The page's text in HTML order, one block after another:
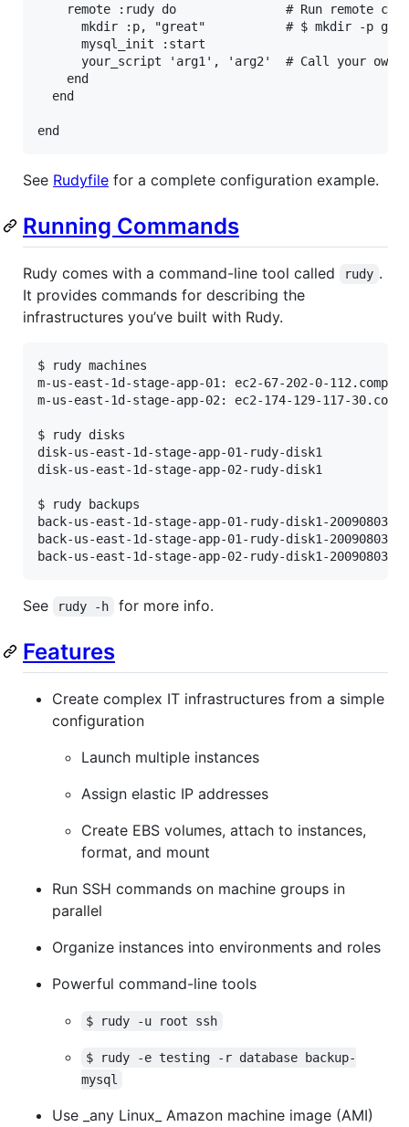
remote :rudy do
# Run remote
mkdir
:p, "great"
# $ mkdir -p
mysql_init
:start
your_script
'arg1' , 'arg2'
# Call your own
end
end
end
See Rudyfile for a complete configuration example.
Running Commands
Rudy comes with a command-line tool called rudy .
It provides commands for describing the
infrastructures you’ve built with Rudy.
$ rudy machines
m-us-east-1d-stage-app-01: ec2-67-202-0-
m-us-east-1d-stage-app-02: ec2-174-129-117-
$ rudy disks
disk-us-east-1d-stage-app-01-rudy-disk1
disk-us-east-1d-stage-app-02-rudy-disk1
$ rudy backups
back-us-east-1d-stage-app-01-rudy-disk1-20090803-
back-us-east-1d-stage-app-01-rudy-disk1-20090803-
back-us-east-1d-stage-app-02-rudy-disk1-20090803-
See rudy -h for more info.
Features
Create complex IT infrastructures from a simple
configuration
Launch multiple instances
Assign elastic IP addresses
Create EBS volumes, attach to instances,
format, and mount
Run SSH commands on machine groups in
parallel
Organize instances into environments and roles
Powerful command-line tools
$ rudy -u root ssh
$ rudy -e testing -r database backup-
mysql
Use _any Linux_ Amazon machine image (AMI)